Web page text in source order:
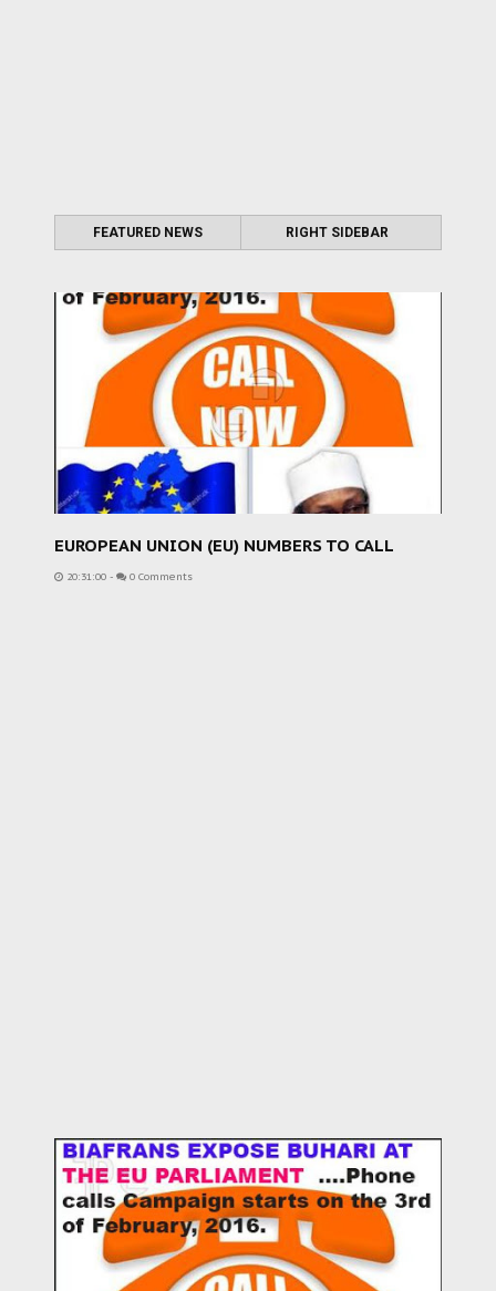
FEATURED NEWS RIGHT SIDEBAR
EUROPEAN UNION (EU) NUMBERS TO CALL
20:31:00 - 0 Comments